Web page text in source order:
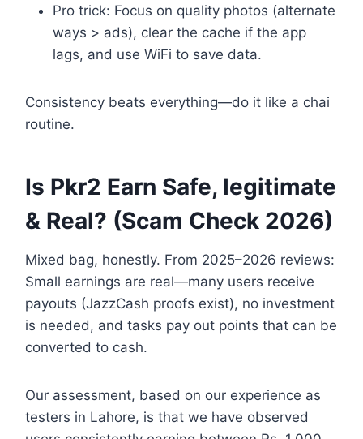
Pro trick: Focus on quality photos (alternate
ways > ads), clear the cache if the app
lags, and use WiFi to save data.
Consistency beats everything—do it like a chai
routine.
Is Pkr2 Earn Safe, legitimate
& Real? (Scam Check 2026)
Mixed bag, honestly. From 2025–2026 reviews:
Small earnings are real—many users receive
payouts (JazzCash proofs exist), no investment
is needed, and tasks pay out points that can be
converted to cash.
Our assessment, based on our experience as
testers in Lahore, is that we have observed